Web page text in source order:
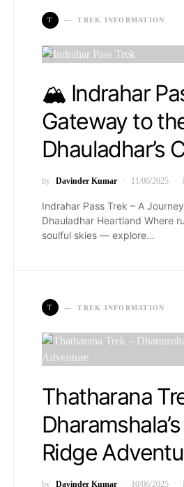
T TREK INFORMATION
🏔️ Indrahar
Gateway to
Dhauladhar’s
by Davinder Kumar 11/06/2025
Indrahar Pass Trek – A
Dhauladhar Heartland Where
soulful skies — explore…
T TREK INFORMATION
Thatharana
Ridge
by Davinder Kumar 10/06/2025